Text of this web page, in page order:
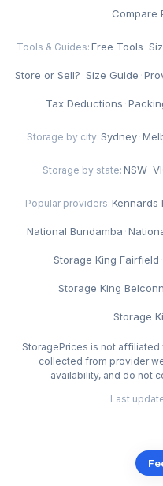
Compare
Tools & Guides: Free Tools ·
Store or Sell? ·Size Guide ·
Tax Deductions ·
Storage by city: Sydney·
Storage by state: NSW ·
Popular providers: Kennards
National Bundamba ·
Storage King Fairfield ·
Storage King
Storage
StoragePrices is not affiliated
collected from provider
availability, and do not
Last